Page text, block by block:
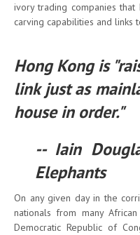
ivory trading companies
carving capabilities and links
Hong Kong is
link just as
house in order."
-- Iain
Elephants
On any given day in the
nationals from many African
Democratic Republic of